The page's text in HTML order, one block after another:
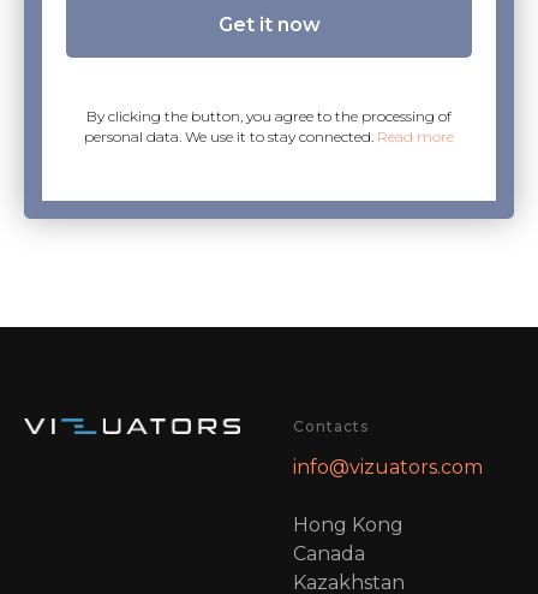
Get it now
By clicking the button, you agree to the processing of
personal data. We use it to stay connected. Read more
Contacts
info@vizuators.com
Hong Kong
Canada
Kazakhstan